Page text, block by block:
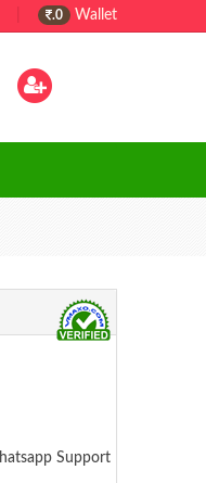
.0 Wallet